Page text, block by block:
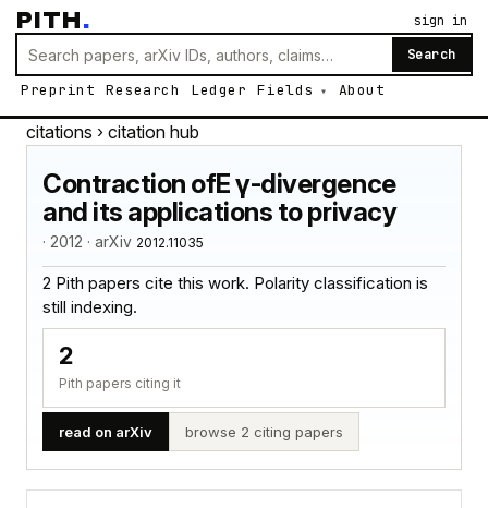
PITH.
Search
Preprint Research Ledger Fields About
sign in
citations › citation hub
Contraction ofE γ-divergence
and its applications to privacy
· 2012 · arXiv 2012.11035
2 Pith papers cite this work. Polarity classification is
still indexing.
2
Pith papers citing it
read on arXiv browse 2 citing papers